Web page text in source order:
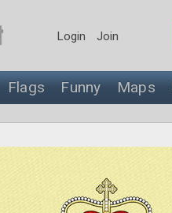
Login Join
Flags Funny Maps